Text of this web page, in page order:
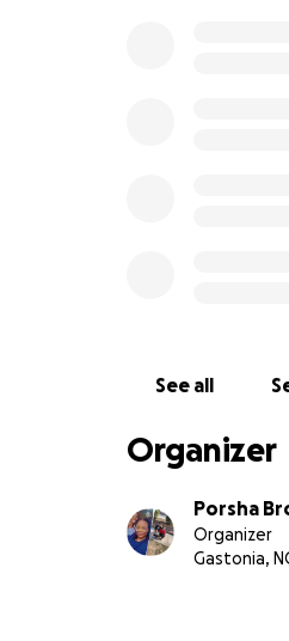
See all
Organizer
Porsha
Organizer
Gastonia,